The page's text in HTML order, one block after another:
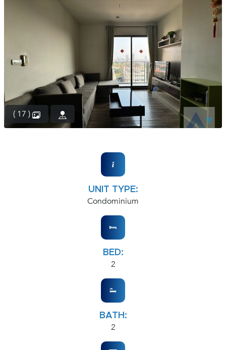
( 17 )
UNIT TYPE:
Condominium
BED:
2
BATH:
2